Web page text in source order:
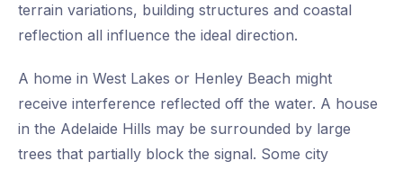
terrain variations, building structures and coastal
reflection all influence the ideal direction.
A home in West Lakes or Henley Beach might
receive interference reflected off the water. A house
in the Adelaide Hills may be surrounded by large
trees that partially block the signal. Some city